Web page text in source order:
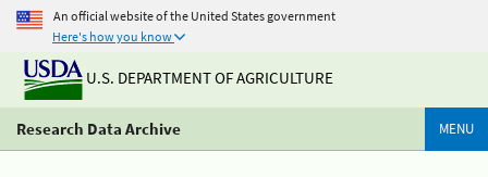
An official website of the United States government
Here's how you know
U.S. DEPARTMENT OF AGRICULTURE
Research Data Archive MENU